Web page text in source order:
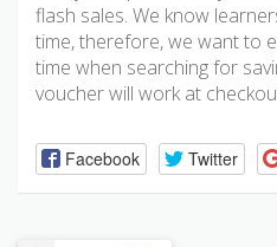
flash sales. We know
time, therefore, we want to
time when searching for
voucher will work at
Facebook Twitter